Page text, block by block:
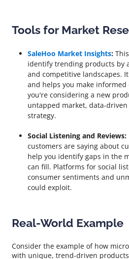
Tools for Market
SaleHoo Market Insights:
identify trending products by
and competitive landscapes.
and helps you make
you're considering a new
untapped market, data-
strategy.
Social Listening and Reviews:
customers are saying about
help you identify gaps in the
can fill. Platforms for social
consumer sentiments and
could exploit.
Real-World Example
Consider the example of how
with unique, trend-driven